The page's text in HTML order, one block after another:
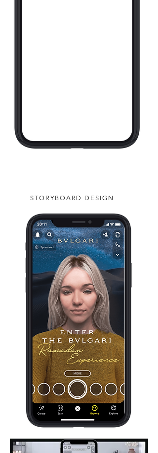
STORYBOARD DESIGN